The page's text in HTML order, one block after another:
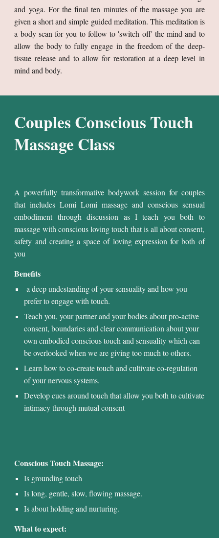
and yoga. For the final ten minutes of the massage you are
given a short and simple guided meditation. This meditation is
a body scan for you to follow to 'switch off' the mind and to
allow the body to fully engage in the freedom of the deep-
tissue release and to allow for restoration at a deep level in
mind and body.
Couples Conscious Touch
Massage Class
A powerfully transformative bodywork session for couples
that includes Lomi Lomi massage and conscious sensual
embodiment through discussion as I teach you both to
massage with conscious loving touch that is all about consent,
safety and creating a space of loving expression for both of
you
Benefits
a deep undestanding of your sensuality and how you
prefer to engage with touch.
Teach you, your partner andyour bodiesabout pro-active
consent, boundaries and clear communication about your
own embodied conscious touch and sensuality which can
be overlooked when we are giving too much to others.
Learn how to co-create touch and cultivate co-regulation
of your nervous systems.
Develop cues around touch that allow youboth tocultivate
intimacy through mutual consent
Conscious Touch Massage:
Is grounding touch
Is long, gentle, slow, flowing massage.
Is about holding and nurturing.
What to expect: